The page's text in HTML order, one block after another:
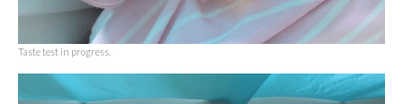
Taste test in progress.